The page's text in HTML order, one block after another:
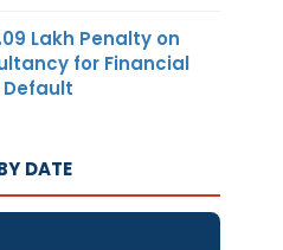
Lakh Penalty on
for Financial
DATE